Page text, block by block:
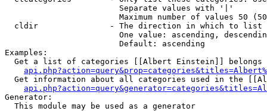
                        Separate values with '|'
Maximum number of values 50
  cldir               - The direction in which to list
One value: ascending,
                        Default: ascending
Examples:
Get a list of categories [[Albert Einstein]] belongs
Get information about all categories used in the
Generator:
  This module may be used as a generator